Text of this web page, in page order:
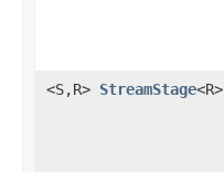
<S,R> StreamStage<R>